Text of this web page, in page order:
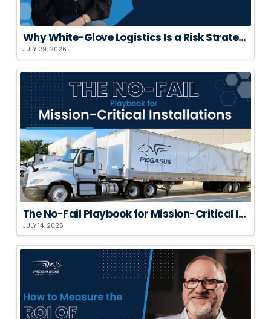
Why White-Glove Logistics Is a Risk Strategy, Not a Premium Add-On
JULY 29, 2026
The No-Fail Playbook for Mission-Critical Installations
JULY 14, 2026